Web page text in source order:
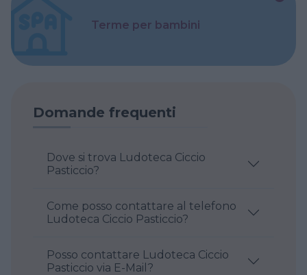
Terme per bambini
Domande frequenti
Dove si trova Ludoteca Ciccio
Pasticcio?
Come posso contattare al telefono
Ludoteca Ciccio Pasticcio?
Posso contattare Ludoteca Ciccio
Pasticcio via E-Mail?